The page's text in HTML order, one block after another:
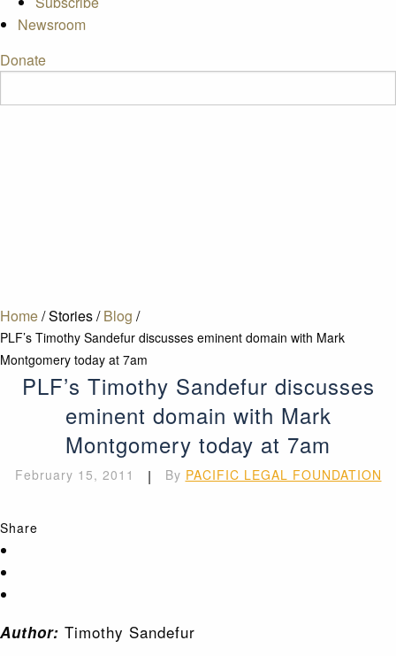
Newsroom
Donate
Home/Stories/ Blog /
PLF’s Timothy Sandefur discusses eminent domain with Mark
Montgomery today at 7am
PLF’s Timothy Sandefur discusses
eminent domain with Mark
Montgomery today at 7am
February 15, 2011 | By PACIFIC LEGAL FOUNDATION
Share
Author: Timothy Sandefur